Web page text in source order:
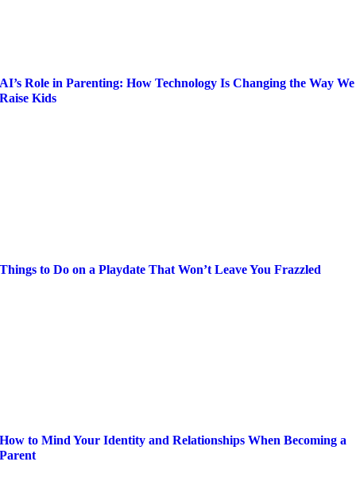
AI’s Role in Parenting: How Technology Is Changing the Way We
Raise Kids
Things to Do on a Playdate That Won’t Leave You Frazzled
How to Mind Your Identity and Relationships When Becoming a
Parent